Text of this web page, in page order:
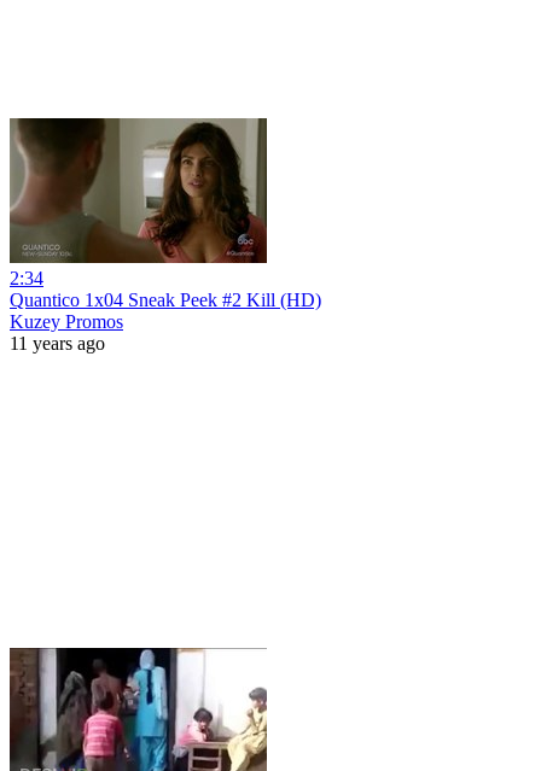
2:34
Quantico 1x04 Sneak Peek #2 Kill (HD)
Kuzey Promos
11 years ago